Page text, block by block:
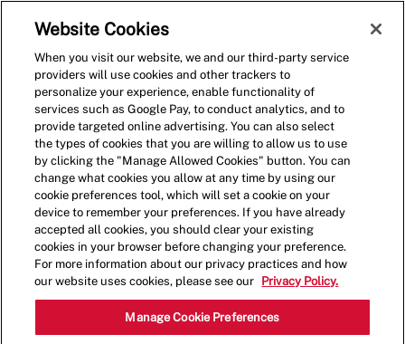
(0)
Shift Lead - 1039
Website Cookies
When you visit our website, we and our third-party service
providers will use cookies and other trackers to
personalize your experience, enable functionality of
services such as Google Pay, to conduct analytics, and to
provide targeted online advertising. You can also select
the types of cookies that you are willing to allow us to use
by clicking the "Manage Allowed Cookies" button. You can
change what cookies you allow at any time by using our
cookie preferences tool, which will set a cookie on your
device to remember your preferences. If you have already
accepted all cookies, you should clear your existing
cookies in your browser before changing your preference.
For more information about our privacy practices and how
our website uses cookies, please see our
Privacy Policy.
Manage Cookie Preferences